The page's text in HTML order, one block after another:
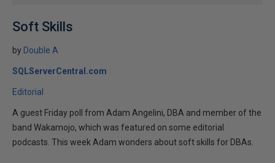
Soft Skills
by Double A
SQLServerCentral.com
Editorial
A guest Friday poll from Adam Angelini, DBA and member of the
band Wakamojo, which was featured on some editorial
podcasts. This week Adam wonders about soft skills for DBAs.